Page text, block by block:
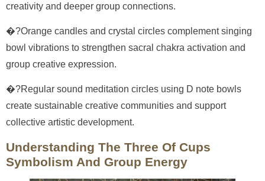
creativity and deeper group connections.
�?Orange candles and crystal circles complement singing
bowl vibrations to strengthen sacral chakra activation and
group creative expression.
�?Regular sound meditation circles using D note bowls
create sustainable creative communities and support
collective artistic development.
Understanding The Three Of Cups
Symbolism And Group Energy